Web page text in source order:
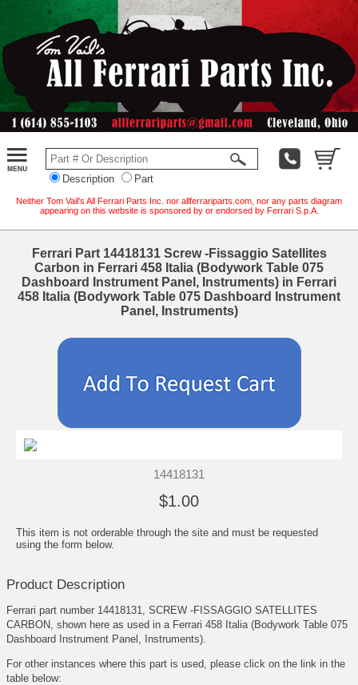
Description Part
Neither Tom Vail's All Ferrari Parts Inc. nor allferrariparts.com, nor any parts diagram
appearing on this website is sponsored by or endorsed by Ferrari S.p.A.
Ferrari Part 14418131 Screw -Fissaggio Satellites
Carbon in Ferrari 458 Italia (Bodywork Table 075
Dashboard Instrument Panel, Instruments) in Ferrari
458 Italia (Bodywork Table 075 Dashboard Instrument
Panel, Instruments)
14418131
$1.00
This item is not orderable through the site and must be requested
using the form below.
Product Description
Ferrari part number 14418131, SCREW -FISSAGGIO SATELLITES
CARBON, shown here as used in a Ferrari 458 Italia (Bodywork Table 075
Dashboard Instrument Panel, Instruments).
For other instances where this part is used, please click on the link in the
table below: